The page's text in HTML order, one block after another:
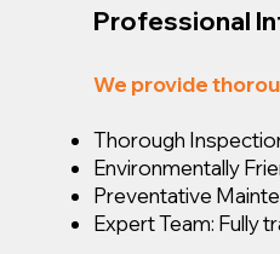
Professional
We provide
Thorough
Environmentally
Preventative
Expert Team: Fully